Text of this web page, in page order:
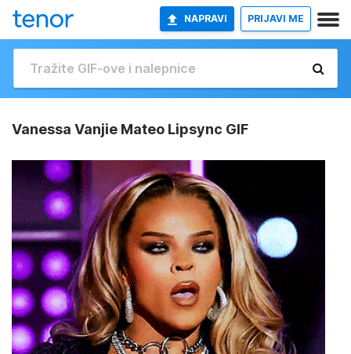
NAPRAVI PRIJAVI ME
Vanessa Vanjie Mateo Lipsync GIF